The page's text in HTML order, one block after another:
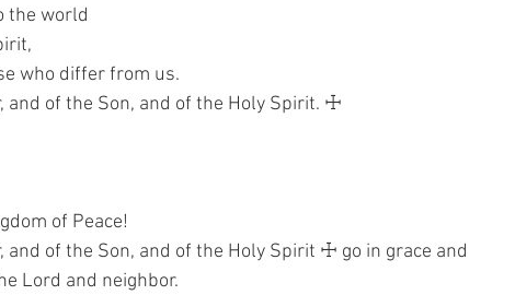
the world
who differ from us.
and of the Son, and of the Holy Spirit. ☩
of Peace!
and of the Son, and of the Holy Spirit ☩ go in grace and
Lord and neighbor.